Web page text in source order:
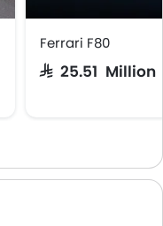
Ferrari F80
SAR 25.51 Million